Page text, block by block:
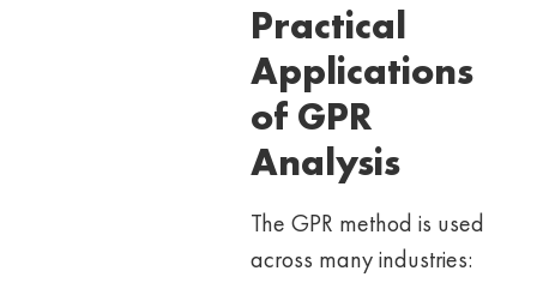
Practical
Applications
of GPR
Analysis
The GPR method is used
across many industries: